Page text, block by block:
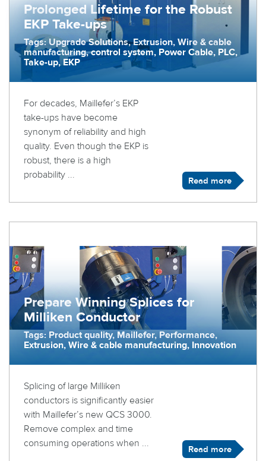
Prolonged Lifetime for the Robust
EKP Take-ups
Tags: Upgrade Solutions, Extrusion, Wire & cable
manufacturing, control system, Power Cable, PLC,
Take-up, EKP
For decades, Maillefer’s EKP
take-ups have become
synonym of reliability and high
quality. Even though the EKP is
robust, there is a high
probability ...
Read more
Prepare Winning Splices for
Milliken Conductor
Tags: Product quality, Maillefer, Performance,
Extrusion, Wire & cable manufacturing, Innovation
Splicing of large Milliken
conductors is significantly easier
with Maillefer’s new QCS 3000.
Remove complex and time
consuming operations when ...
Read more